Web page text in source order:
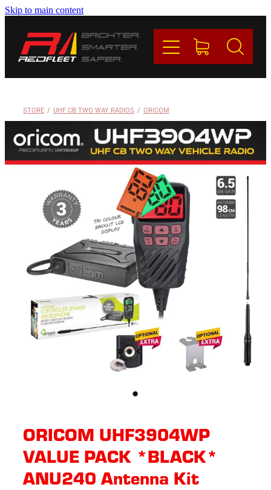
Skip to main content
STORE / UHF CB TWO WAY RADIOS / ORICOM
ORICOM UHF3904WP
VALUE PACK *BLACK*
ANU240 Antenna Kit
BRANDS
CONTACT
My Account